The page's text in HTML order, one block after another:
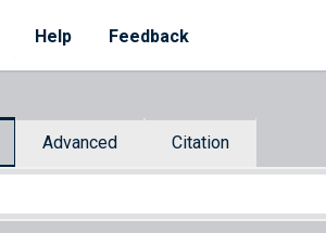
Help Feedback
Advanced Citation